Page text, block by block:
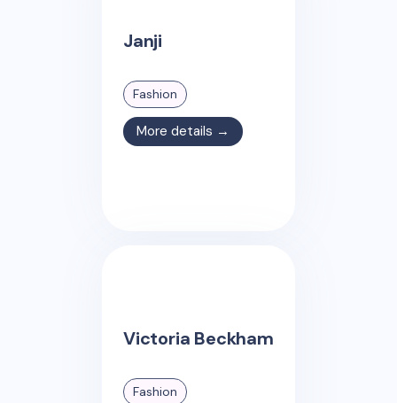
Janji
Fashion
More details →
Victoria Beckham
Fashion